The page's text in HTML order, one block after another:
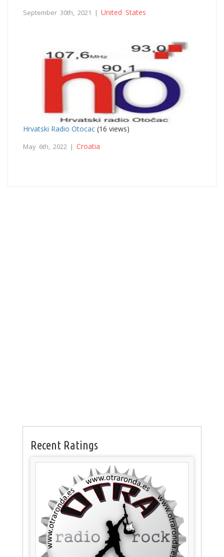
September 30th, 2021 | United States
Hrvatski Radio Otocac (16 views)
May 6th, 2022 | Croatia
Recent Ratings